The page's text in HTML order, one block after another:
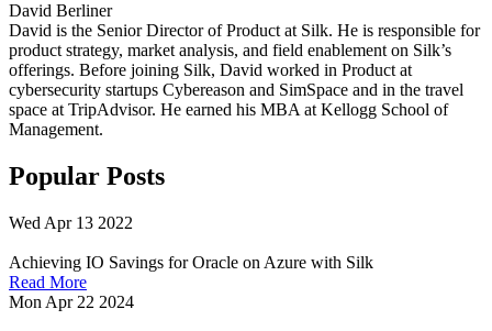
David Berliner
David is the Senior Director of Product at Silk. He is responsible for
product strategy, market analysis, and field enablement on Silk’s
offerings. Before joining Silk, David worked in Product at
cybersecurity startups Cybereason and SimSpace and in the travel
space at TripAdvisor. He earned his MBA at Kellogg School of
Management.
Popular Posts
Wed Apr 13 2022
Achieving IO Savings for Oracle on Azure with Silk
Read More
Mon Apr 22 2024